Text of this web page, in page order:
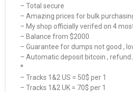
– Total secure
– Amazing prices for bulk
– My shop officially verifed on 4
– Balance from $2000
– Guarantee for dumps not good ,
– Automatic deposit bitcoin , refund ,
*
– Tracks 1&2 US = 50$ per 1
– Tracks 1&2 UK = 70$ per 1